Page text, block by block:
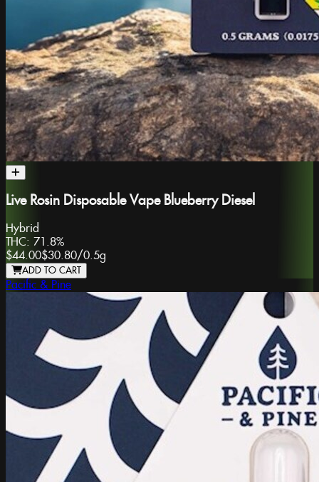
Live Rosin Disposable Vape Blueberry Diesel
Hybrid
THC: 71.8%
$44.00$30.80/0.5g
ADD TO CART
Pacific & Pine